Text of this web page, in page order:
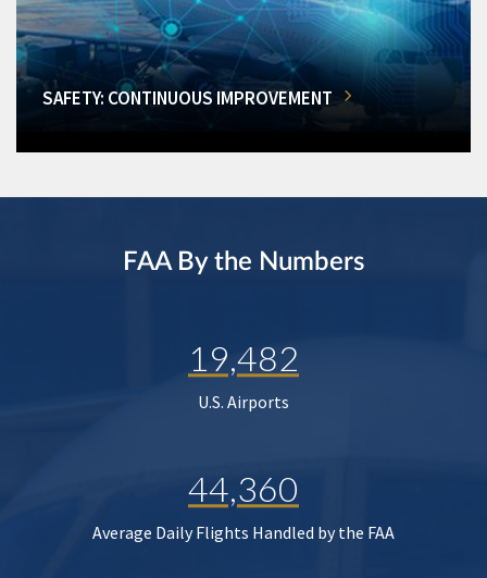
SAFETY: CONTINUOUS IMPROVEMENT
FAA By the Numbers
19,482
U.S. Airports
44,360
Average Daily Flights Handled by the FAA